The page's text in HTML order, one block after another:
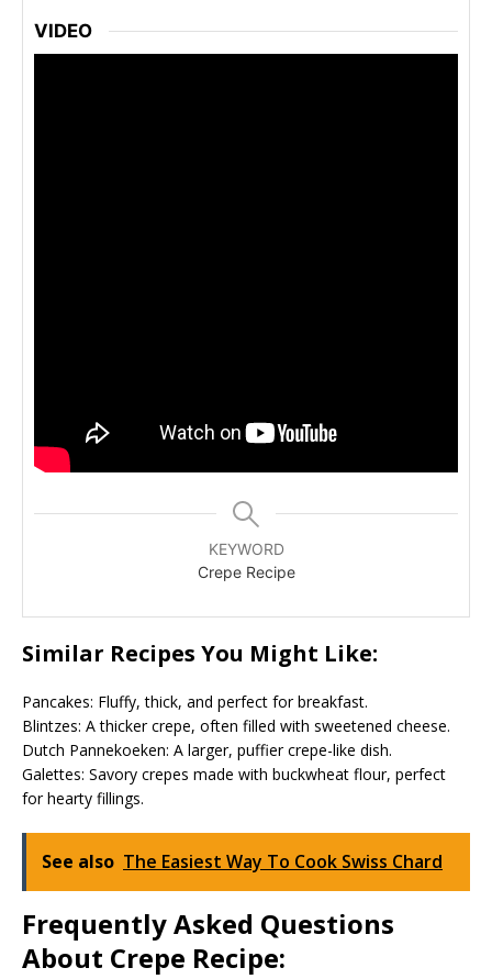
VIDEO
KEYWORD
Crepe Recipe
Similar Recipes You Might Like:
Pancakes: Fluffy, thick, and perfect for breakfast.
Blintzes: A thicker crepe, often filled with sweetened cheese.
Dutch Pannekoeken: A larger, puffier crepe-like dish.
Galettes: Savory crepes made with buckwheat flour, perfect
for hearty fillings.
See also The Easiest Way To Cook Swiss Chard
Frequently Asked Questions
About Crepe Recipe: